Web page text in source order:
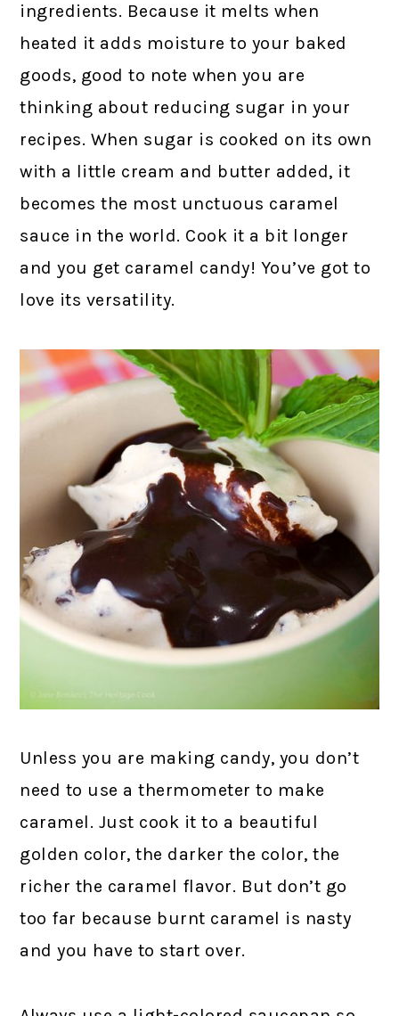
ingredients. Because it melts when
heated it adds moisture to your baked
goods, good to note when you are
thinking about reducing sugar in your
recipes. When sugar is cooked on its own
with a little cream and butter added, it
becomes the most unctuous caramel
sauce in the world. Cook it a bit longer
and you get caramel candy! You’ve got to
love its versatility.
Unless you are making candy, you don’t
need to use a thermometer to make
caramel. Just cook it to a beautiful
golden color, the darker the color, the
richer the caramel flavor. But don’t go
too far because burnt caramel is nasty
and you have to start over.